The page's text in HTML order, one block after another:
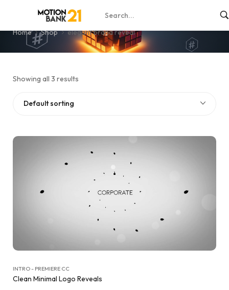
elegant brand reveal
Home Shop elegant brand reveal
Showing all 3 results
Default sorting
INTRO - PREMIERE CC
Clean Minimal Logo Reveals